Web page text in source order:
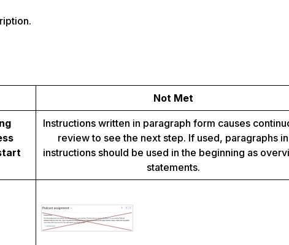
Not Met
Instructions written in paragraph form causes
review to see the next step. If used, paragraphs in
instructions should be used in the beginning as
statements.